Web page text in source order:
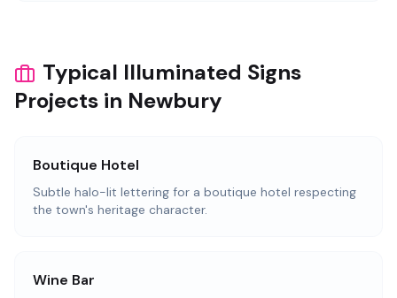
Typical Illuminated Signs
Projects in Newbury
Boutique Hotel
Subtle halo-lit lettering for a boutique hotel respecting
the town's heritage character.
Wine Bar